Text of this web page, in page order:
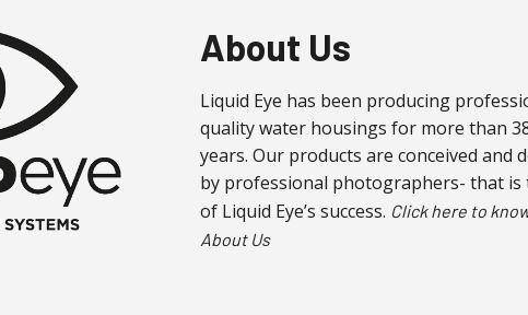
About Us
Liquid Eye has been producing
quality water housings for more than
years. Our products are conceived and
by professional photographers- that is
of Liquid Eye’s success. Click here to
About Us